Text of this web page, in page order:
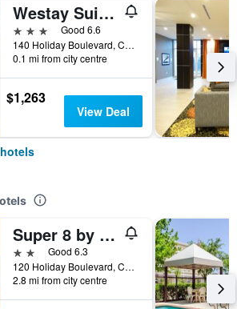
Westay Suites - Covington Mandeville
3 stars
Good 6.6
140 Holiday Boulevard, Covington, LA, United States
0.1 mi from city centre
$1,263
View Deal
Super 8 by Wyndham Covington
2 starsGood 6.3
120 Holiday Boulevard, Covington, LA, United States
2.8 mi from city centre